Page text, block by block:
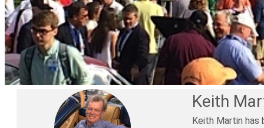
Keith
Keith Martin has